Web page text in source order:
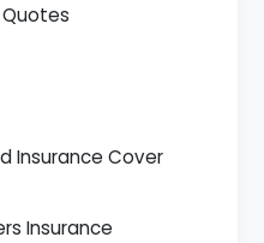
Insurance Cover
Insurance